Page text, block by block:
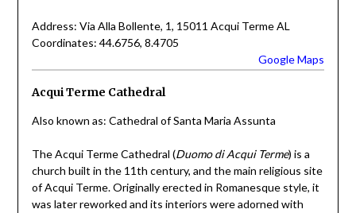
Address: Via Alla Bollente, 1, 15011 Acqui Terme AL
Coordinates: 44.6756, 8.4705
Google Maps
Acqui Terme Cathedral
Also known as: Cathedral of Santa Maria Assunta
The Acqui Terme Cathedral (Duomo di Acqui Terme) is a
church built in the 11th century, and the main religious site
of Acqui Terme. Originally erected in Romanesque style, it
was later reworked and its interiors were adorned with